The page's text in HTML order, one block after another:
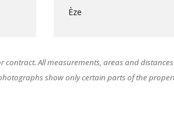
Èze
All measurements, areas and
show only certain parts of the